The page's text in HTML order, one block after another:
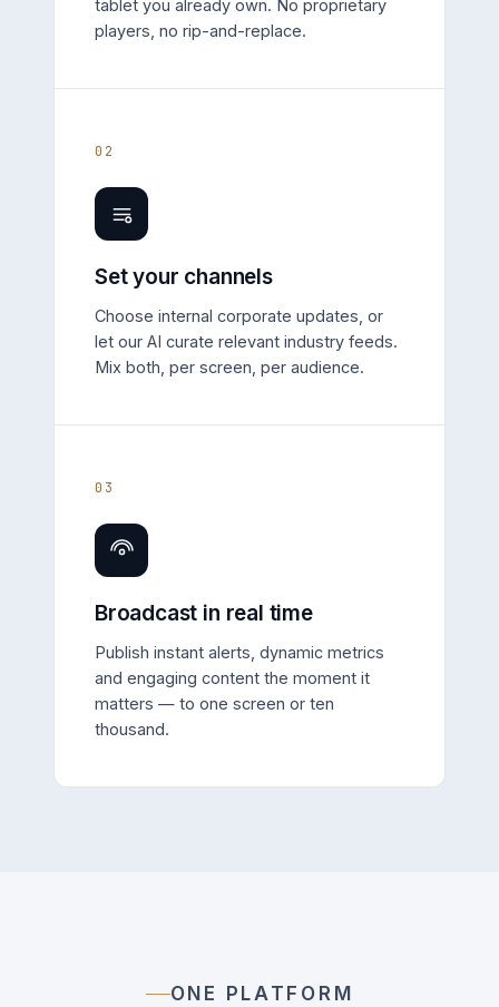
tablet you already own. No proprietary
players, no rip-and-replace.
02
Set your channels
Choose internal corporate updates, or
let our AI curate relevant industry feeds.
Mix both, per screen, per audience.
03
Broadcast in real time
Publish instant alerts, dynamic metrics
and engaging content the moment it
matters — to one screen or ten
thousand.
ONE PLATFORM